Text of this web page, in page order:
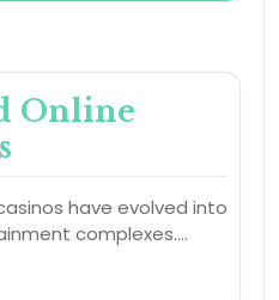
Online
have evolved into
complexes.…